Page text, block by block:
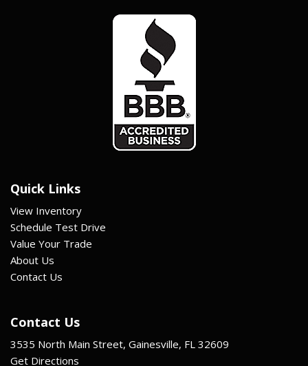
Quick Links
View Inventory
Schedule Test Drive
Value Your Trade
About Us
Contact Us
Contact Us
3535 North Main Street, Gainesville, FL 32609
Get Directions